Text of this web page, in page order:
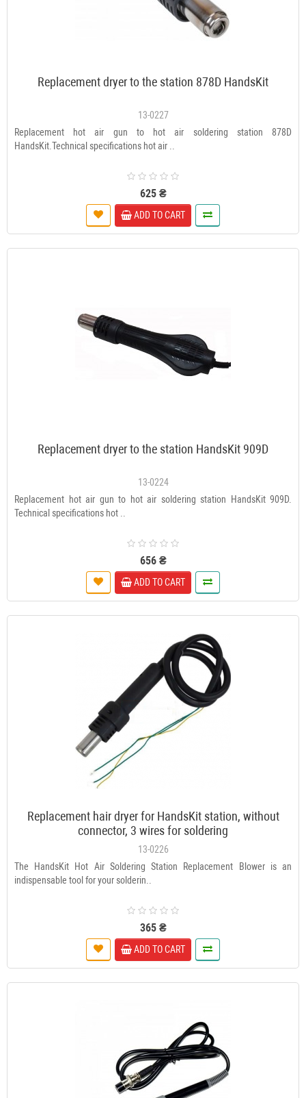
Replacement dryer to the station 878D HandsKit
13-0227
Replacement hot air gun to hot air soldering station 878D
HandsKit.Technical specifications hot air ..
625 ₴
ADD TO CART
Replacement dryer to the station HandsKit 909D
13-0224
Replacement hot air gun to hot air soldering station HandsKit 909D.
Technical specifications hot ..
656 ₴
ADD TO CART
Replacement hair dryer for HandsKit station, without
connector, 3 wires for soldering
13-0226
The HandsKit Hot Air Soldering Station Replacement Blower is an
indispensable tool for your solderin..
365 ₴
ADD TO CART